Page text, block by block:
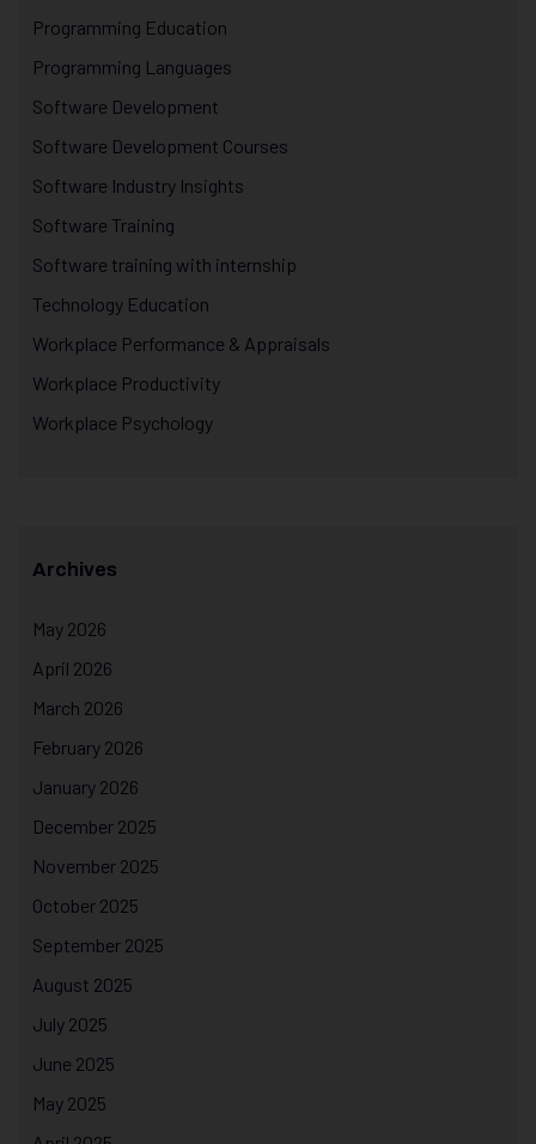
Programming Education
Programming Languages
Software Development
Software Development Courses
Software Industry Insights
Software Training
Software training with internship
Technology Education
Workplace Performance & Appraisals
Workplace Productivity
Workplace Psychology
Archives
May 2026
April 2026
March 2026
February 2026
January 2026
December 2025
November 2025
October 2025
September 2025
August 2025
July 2025
June 2025
May 2025